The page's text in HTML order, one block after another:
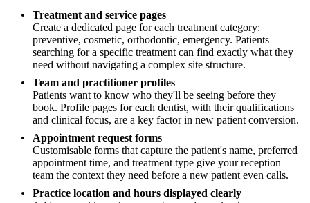
Treatment and service pages
Create a dedicated page for each treatment category:
preventive, cosmetic, orthodontic, emergency. Patients
searching for a specific treatment can find exactly what they
need without navigating a complex site structure.
Team and practitioner profiles
Patients want to know who they'll be seeing before they
book. Profile pages for each dentist, with their qualifications
and clinical focus, are a key factor in new patient conversion.
Appointment request forms
Customisable forms that capture the patient's name, preferred
appointment time, and treatment type give your reception
team the context they need before a new patient even calls.
Practice location and hours displayed clearly